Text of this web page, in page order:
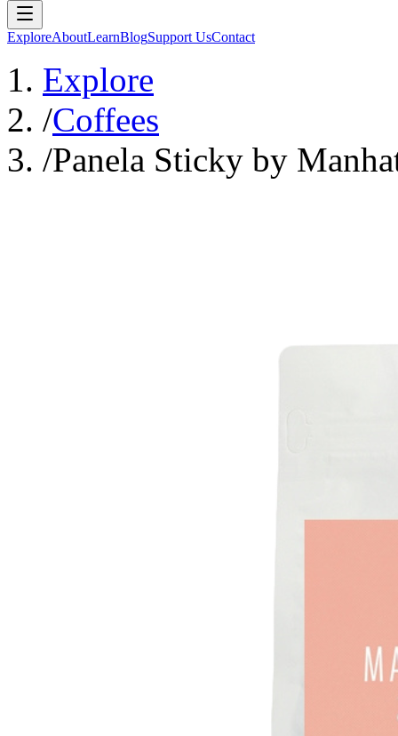
ExploreAboutLearnBlogSupport UsContact
Explore
/Coffees
/Panela Sticky by